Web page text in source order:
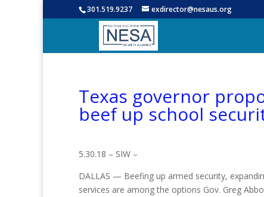
301.519.9237 exdirector@nesaus.org
Texas governor
beef up school
5.30.18 – SIW –
DALLAS — Beefing up armed security,
services are among the options Gov. Greg